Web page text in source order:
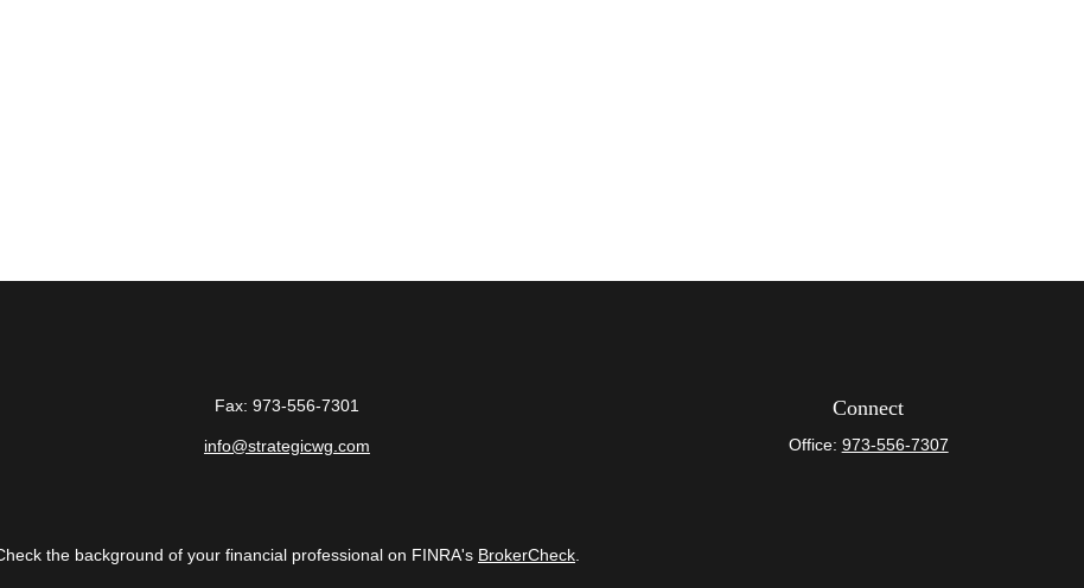
Fax: 973-556-7301
info@strategicwg.com
Connect
Office: 973-556-7307
the background of your financial professional on FINRA's BrokerCheck.